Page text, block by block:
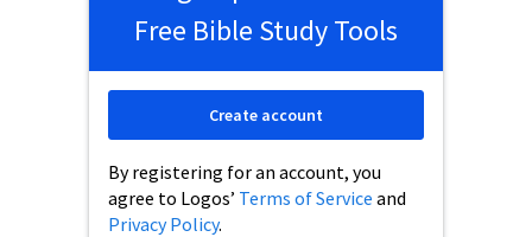
Free Bible Study Tools
By registering for an account, you
agree to Logos’ Terms of Service and
Privacy Policy.
Create account